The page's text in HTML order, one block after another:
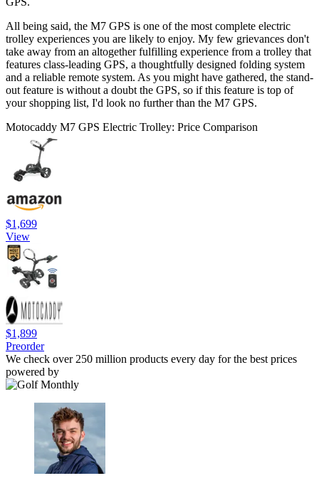
All being said, the M7 GPS is one of the most complete electric
trolley experiences you are likely to enjoy. My few grievances don't
take away from an altogether fulfilling experience from a trolley that
features class-leading GPS, a thoughtfully designed folding system
and a reliable remote system. As you might have gathered, the stand-
out feature is without a doubt the GPS, so if this feature is top of
your shopping list, I'd look no further than the M7 GPS.
Motocaddy M7 GPS Electric Trolley: Price Comparison
$1,699
View
$1,899
Preorder
We check over 250 million products every day for the best prices
powered by